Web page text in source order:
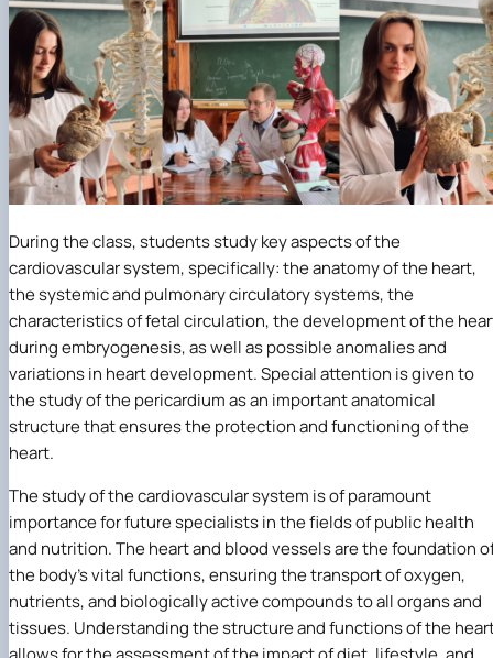
During the class, students study key aspects of the
cardiovascular system, specifically: the anatomy of the heart,
the systemic and pulmonary circulatory systems, the
characteristics of fetal circulation, the development of the
during embryogenesis, as well as possible anomalies and
variations in heart development. Special attention is given to
the study of the pericardium as an important anatomical
structure that ensures the protection and functioning of the
heart.
The study of the cardiovascular system is of paramount
importance for future specialists in the fields of public health
and nutrition. The heart and blood vessels are the foundation
the body’s vital functions, ensuring the transport of oxygen,
nutrients, and biologically active compounds to all organs and
tissues. Understanding the structure and functions of the